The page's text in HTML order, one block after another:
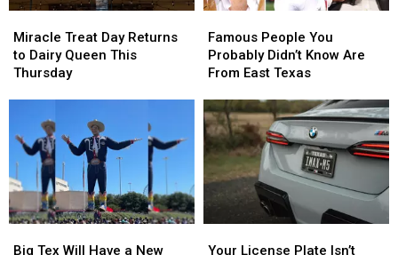
Treat
Day
Returns
Queen
This
Thursday
Miracle Treat Day Returns
to Dairy Queen This
Thursday
Treat
Day
Returns
Queen
This
Thursday
People
You
Probably
Know
Are
From
East
Texas
Famous People You
Probably Didn’t Know Are
From East Texas
People
You
Probably
Know
Are
From
East
Texas
Tex
Big Tex Will Have a New
Tex
License
Your License Plate Isn’t
License